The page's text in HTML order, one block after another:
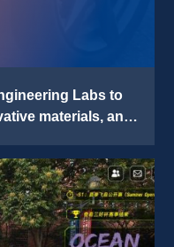
Labs to
materials, and